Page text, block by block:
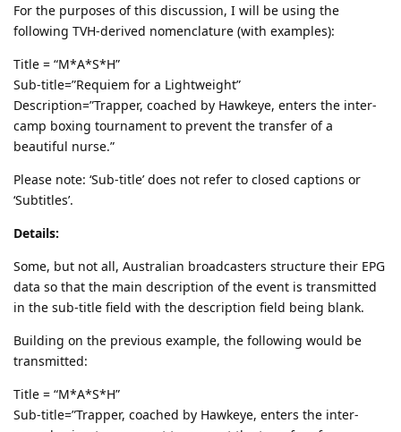
For the purposes of this discussion, I will be using the
following TVH-derived nomenclature (with examples):
Title = “M*A*S*H”
Sub-title=”Requiem for a Lightweight”
Description=”Trapper, coached by Hawkeye, enters the inter-
camp boxing tournament to prevent the transfer of a
beautiful nurse.”
Please note: ‘Sub-title’ does not refer to closed captions or
‘Subtitles’.
Details:
Some, but not all, Australian broadcasters structure their EPG
data so that the main description of the event is transmitted
in the sub-title field with the description field being blank.
Building on the previous example, the following would be
transmitted:
Title = “M*A*S*H”
Sub-title=”Trapper, coached by Hawkeye, enters the inter-